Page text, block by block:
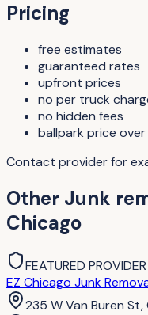
Pricing
free estimates
guaranteed rates
upfront prices
no per truck
no hidden fees
ballpark price
Contact provider for
Other Junk
Chicago
FEATURED PROVIDER
EZ Chicago Junk
235 W Van Buren